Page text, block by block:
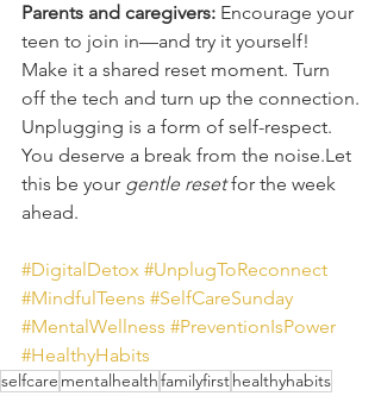
Parents and caregivers: Encourage your
teen to join in—and try it yourself!
Make it a shared reset moment. Turn
off the tech and turn up the connection.
Unplugging is a form of self-respect.
You deserve a break from the noise.Let
this be your gentle reset for the week
ahead.
#DigitalDetox #UnplugToReconnect
#MindfulTeens #SelfCareSunday
#MentalWellness #PreventionIsPower
#HealthyHabits
selfcare mentalhealthfamilyfirsthealthyhabits